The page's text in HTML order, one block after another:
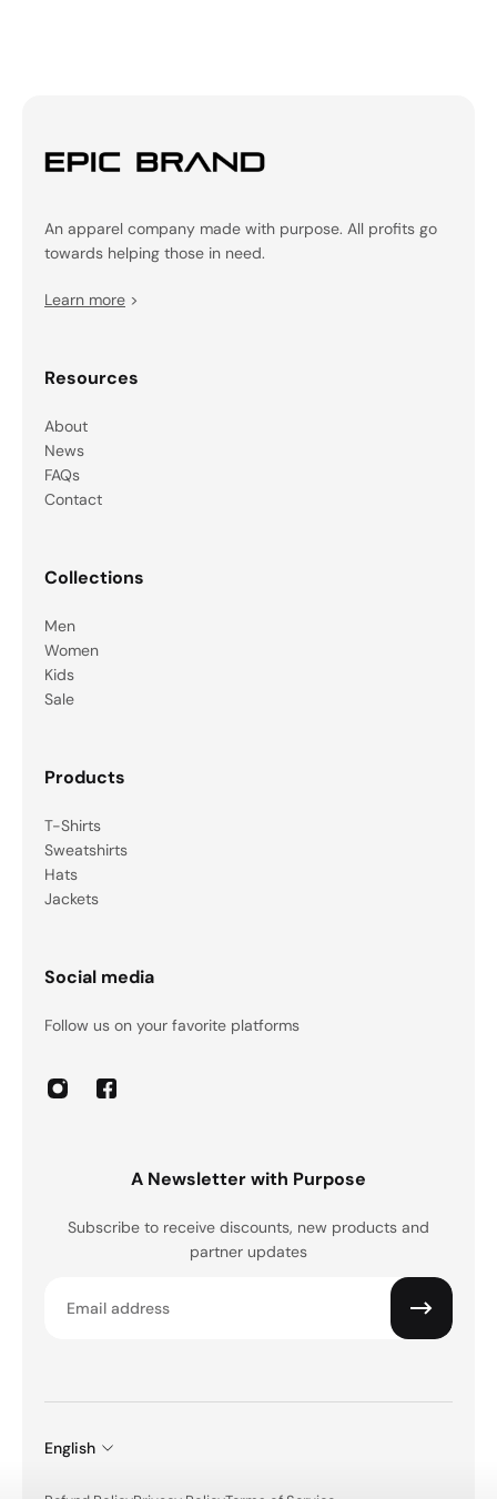
An apparel company made with purpose. All profits go
towards helping those in need.
Learn more >
Resources
About
News
FAQs
Contact
Collections
Men
Women
Kids
Sale
Products
T-Shirts
Sweatshirts
Hats
Jackets
Social media
Follow us on your favorite platforms
A Newsletter with Purpose
Subscribe to receive discounts, new products and
partner updates
English